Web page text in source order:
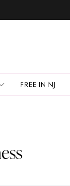
FREE IN NJ